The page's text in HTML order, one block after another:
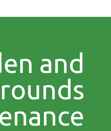
and